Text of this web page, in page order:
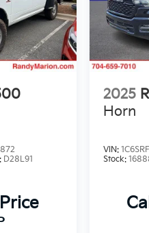
D28L91
2025
Horn
VIN:
Stock: